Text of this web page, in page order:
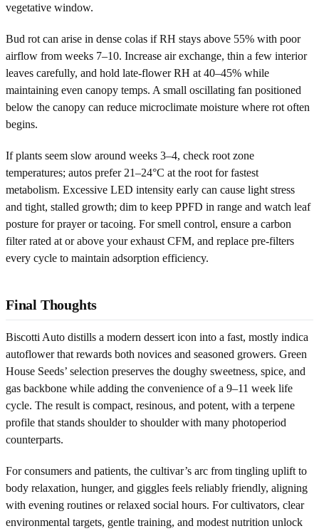
vegetative window.
Bud rot can arise in dense colas if RH stays above 55% with poor
airflow from weeks 7–10. Increase air exchange, thin a few interior
leaves carefully, and hold late-flower RH at 40–45% while
maintaining even canopy temps. A small oscillating fan positioned
below the canopy can reduce microclimate moisture where rot often
begins.
If plants seem slow around weeks 3–4, check root zone
temperatures; autos prefer 21–24°C at the root for fastest
metabolism. Excessive LED intensity early can cause light stress
and tight, stalled growth; dim to keep PPFD in range and watch leaf
posture for prayer or tacoing. For smell control, ensure a carbon
filter rated at or above your exhaust CFM, and replace pre-filters
every cycle to maintain adsorption efficiency.
Final Thoughts
Biscotti Auto distills a modern dessert icon into a fast, mostly indica
autoflower that rewards both novices and seasoned growers. Green
House Seeds’ selection preserves the doughy sweetness, spice, and
gas backbone while adding the convenience of a 9–11 week life
cycle. The result is compact, resinous, and potent, with a terpene
profile that stands shoulder to shoulder with many photoperiod
counterparts.
For consumers and patients, the cultivar’s arc from tingling uplift to
body relaxation, hunger, and giggles feels reliably friendly, aligning
with evening routines or relaxed social hours. For cultivators, clear
environmental targets, gentle training, and modest nutrition unlock